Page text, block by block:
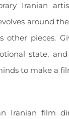
Iranian
around
pieces.
state,
to make a
Iranian film